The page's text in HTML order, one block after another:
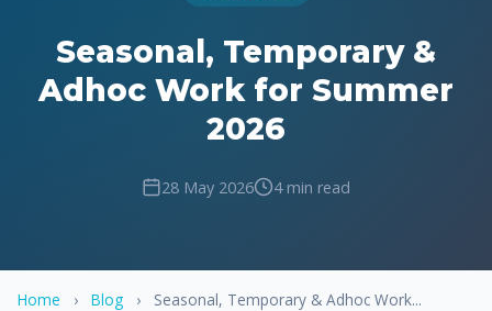
Seasonal, Temporary &
Adhoc Work for Summer
2026
28 May 2026 4 min read
Home › Blog › Seasonal, Temporary & Adhoc Work...